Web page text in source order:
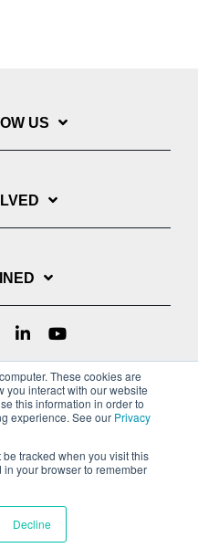
These cookies are
you interact with our website
this information in order to
experience. See our Privacy
tracked when you visit this
your browser to remember
Decline
US